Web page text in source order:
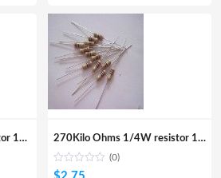
8.2Kilo Ohms 1/4W resistor 100Pcs 270Kilo Ohms 1/4W resistor 100Pcs
(0)
$2.75